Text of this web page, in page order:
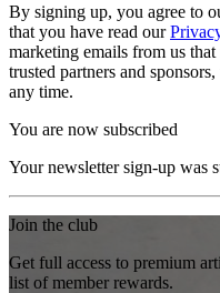
By signing up, you agree to
that you have read our
marketing emails from us
trusted partners and
any time.
You are now subscribed
Your newsletter sign-up was
Join the club
Get full access to premium
list of member rewards.